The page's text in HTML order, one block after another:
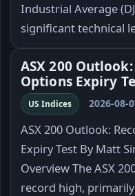
Industrial Average
significant technical
ASX 200
Options Expiry
US Indices 2026-08-
ASX 200 Outlook:
Expiry Test By Matt
Overview The ASX
record high,